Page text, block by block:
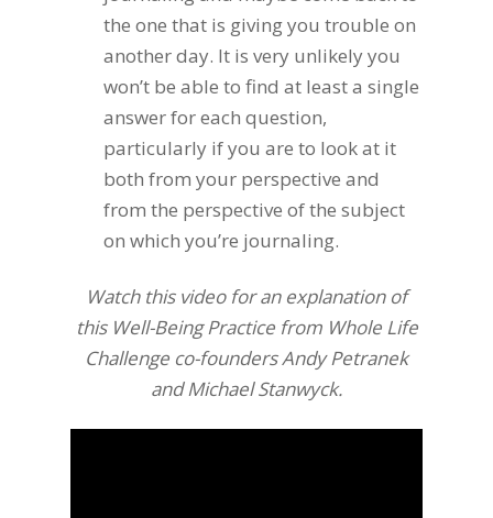
the one that is giving you trouble on
another day. It is very unlikely you
won’t be able to find at least a single
answer for each question,
particularly if you are to look at it
both from your perspective and
from the perspective of the subject
on which you’re journaling.
Watch this video for an explanation of
this Well-Being Practice from Whole Life
Challenge co-founders Andy Petranek
and Michael Stanwyck.